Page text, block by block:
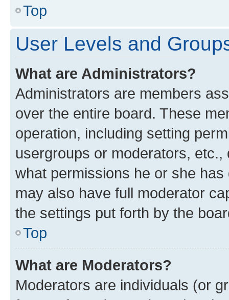
Top
User Levels and
What are Administrators?
Administrators are members
over the entire board. These
operation, including setting
usergroups or moderators,
what permissions he or she
may also have full moderator
the settings put forth by the
Top
What are Moderators?
Moderators are individuals (or